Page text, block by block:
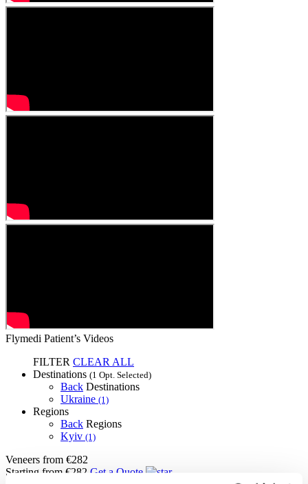
Flymedi Patient’s Videos
FILTER CLEAR ALL
Destinations (1 Opt. Selected)
Back Destinations
Ukraine (1)
Regions
Back Regions
Kyiv (1)
Veneers from €282
Starting from €282 Get a Quote